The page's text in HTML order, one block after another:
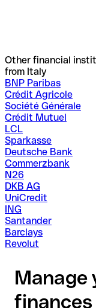
Other financial
from Italy
BNP Paribas
Crédit Agricole
Société Générale
Crédit Mutuel
LCL
Sparkasse
Deutsche Bank
Commerzbank
N26
DKB AG
UniCredit
ING
Santander
Barclays
Revolut
Manage